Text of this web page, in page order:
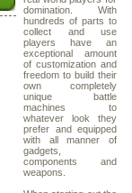
domination. With
hundreds of parts to
collect and use
players have an
exceptional amount
of customization and
freedom to build their
own completely
unique battle
machines to
whatever look they
prefer and equipped
with all manner of
gadgets,
components and
weapons.